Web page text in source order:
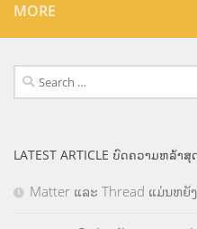
MORE
Search
for:
LATEST ARTICLE ບົດຄວາມຫລ້າສຸ
Matter ແລະ Thread ແມ່ນຫຍັ